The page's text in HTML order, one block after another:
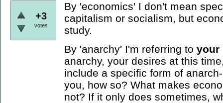
+3
votes
By 'economics' I don't mean
capitalism or socialism, but
study.
By 'anarchy' I'm referring to your
anarchy, your desires at this
include a specific form of
you, how so? What makes
not? If it only does sometimes,